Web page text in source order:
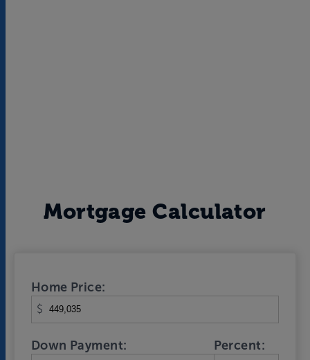
Mortgage Calculator
Home Price:
$
Down Payment: Percent: